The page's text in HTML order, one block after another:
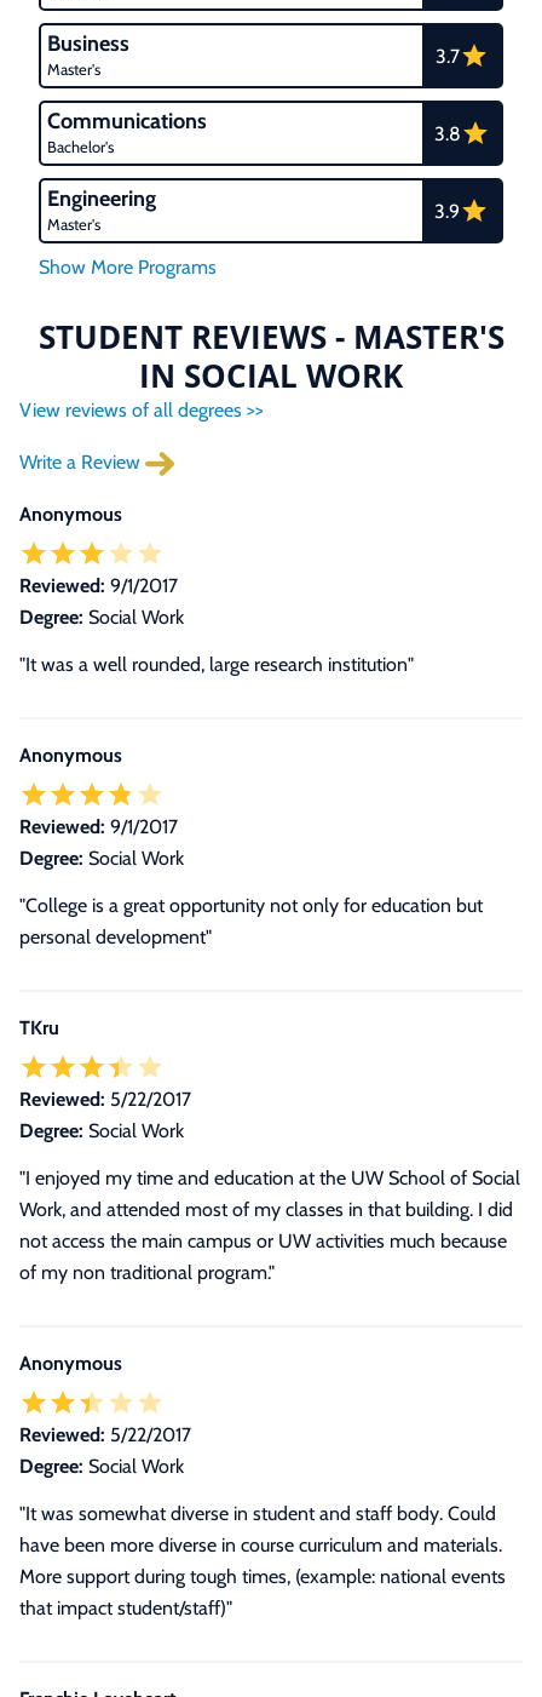
Business
Master's
3.7
Communications
Bachelor's
3.8
Engineering
Master's
3.9
STUDENT REVIEWS - MASTER'S
IN SOCIAL WORK
View reviews of all degrees >>
Write a Review
Anonymous
Reviewed: 9/1/2017
Degree: Social Work
"It was a well rounded, large research institution"
Anonymous
Reviewed: 9/1/2017
Degree: Social Work
"College is a great opportunity not only for education but
personal development"
TKru
Reviewed: 5/22/2017
Degree: Social Work
"I enjoyed my time and education at the UW School of Social
Work, and attended most of my classes in that building. I did
not access the main campus or UW activities much because
of my non traditional program."
Anonymous
Reviewed: 5/22/2017
Degree: Social Work
"It was somewhat diverse in student and staff body. Could
have been more diverse in course curriculum and materials.
More support during tough times, (example: national events
that impact student/staff)"